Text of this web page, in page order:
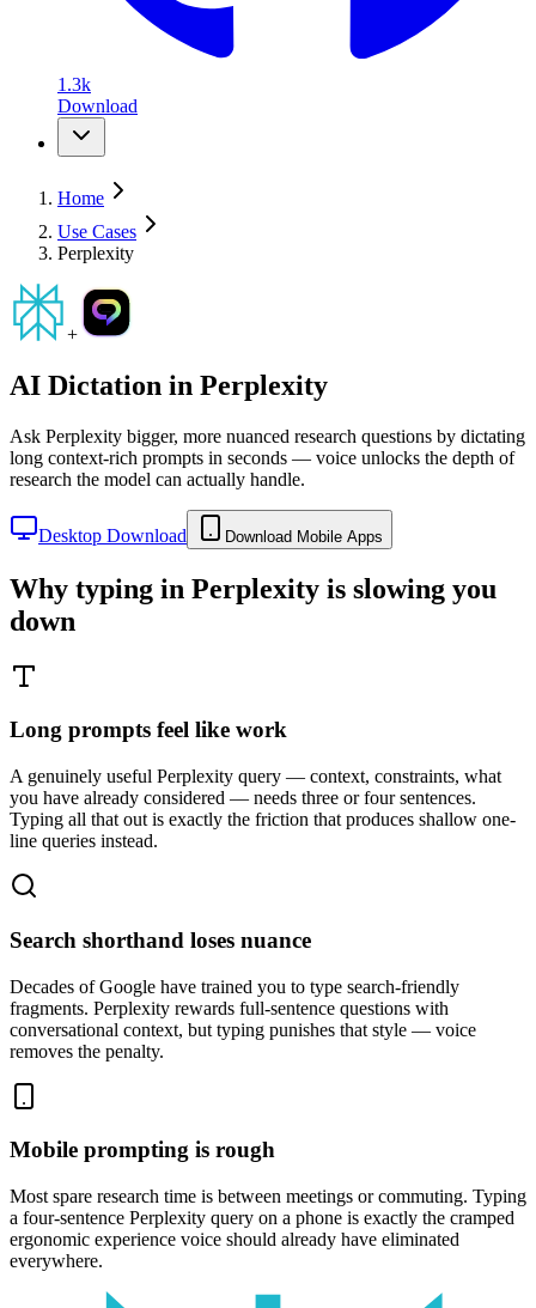
1.3k
Download
Home
Use Cases
Perplexity
+
AI Dictation in Perplexity
Ask Perplexity bigger, more nuanced research questions by dictating
long context-rich prompts in seconds — voice unlocks the depth of
research the model can actually handle.
Desktop Download Download Mobile Apps
Why typing in Perplexity is slowing you
down
Long prompts feel like work
A genuinely useful Perplexity query — context, constraints, what
you have already considered — needs three or four sentences.
Typing all that out is exactly the friction that produces shallow one-
line queries instead.
Search shorthand loses nuance
Decades of Google have trained you to type search-friendly
fragments. Perplexity rewards full-sentence questions with
conversational context, but typing punishes that style — voice
removes the penalty.
Mobile prompting is rough
Most spare research time is between meetings or commuting. Typing
a four-sentence Perplexity query on a phone is exactly the cramped
ergonomic experience voice should already have eliminated
everywhere.